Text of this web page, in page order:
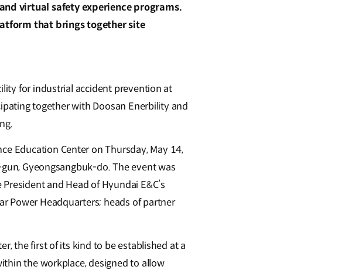
virtual safety experience programs.
that brings together site
for industrial accident prevention at
together with Doosan Enerbility and
Education Center on Thursday, May 14,
Gyeongsangbuk-do. The event was
and Head of Hyundai E&C’s
Power Headquarters; heads of partner
the first of its kind to be established at a
the workplace, designed to allow